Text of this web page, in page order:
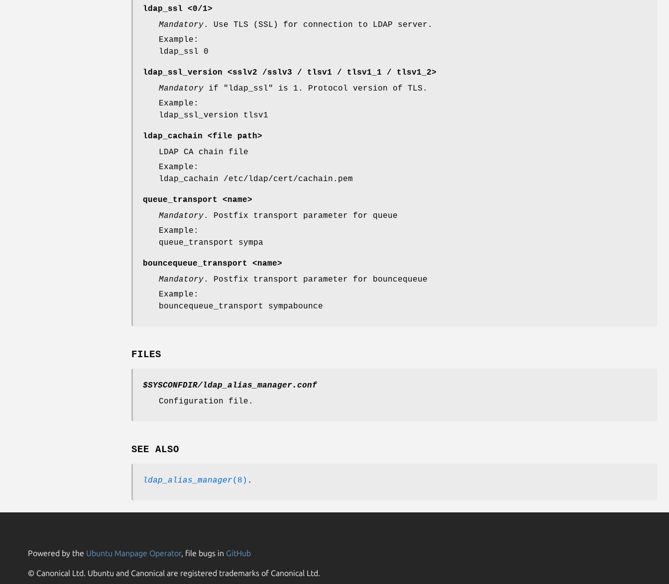
ldap_ssl <0/1>
Mandatory. Use TLS (SSL) for connection to LDAP server.
Example:
ldap_ssl 0
ldap_ssl_version <sslv2 /sslv3 / tlsv1 / tlsv1_1 / tlsv1_2>
Mandatory if "ldap_ssl" is 1 . Protocol version of TLS.
Example:
ldap_ssl_version tlsv1
ldap_cachain <file path>
LDAP CA chain file
Example:
ldap_cachain /etc/ldap/cert/cachain.pem
queue_transport <name>
Mandatory. Postfix transport parameter for queue
Example:
queue_transport sympa
bouncequeue_transport <name>
Mandatory. Postfix transport parameter for bouncequeue
Example:
bouncequeue_transport sympabounce
FILES
$SYSCONFDIR/ldap_alias_manager.conf
Configuration file.
SEE ALSO
ldap_alias_manager(8) .
Powered by the Ubuntu Manpage Operator, file bugs in GitHub
© Canonical Ltd. Ubuntu and Canonical are registered trademarks of Canonical Ltd.